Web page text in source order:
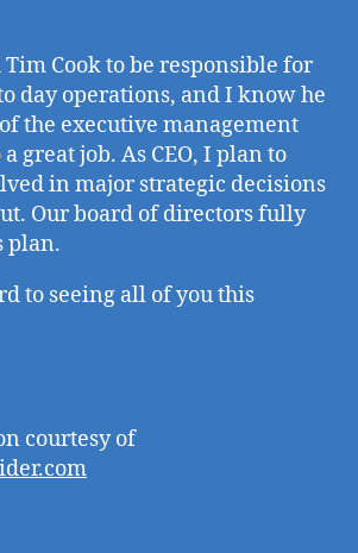
Tim Cook to be responsible for
day operations, and I know he
the executive management
great job. As CEO, I plan to
in major strategic decisions
Our board of directors fully
plan.
to seeing all of you this
courtesy of